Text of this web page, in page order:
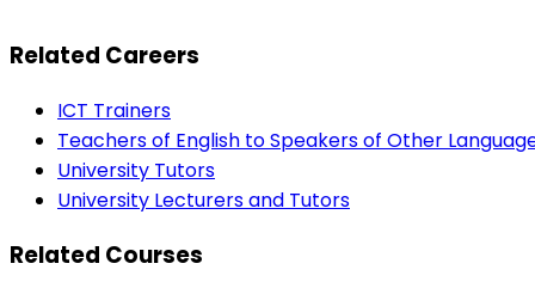
Related Careers
ICT Trainers
Teachers of English to Speakers of Other
University Tutors
University Lecturers and Tutors
Related Courses